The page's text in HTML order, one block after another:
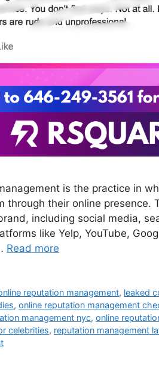
is the practice in
through their online presence.
including social media,
like Yelp, YouTube,
Read more
reputation management, leaked
, online reputation management
management nyc, online
celebrities, reputation management